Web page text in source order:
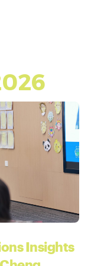
Insights